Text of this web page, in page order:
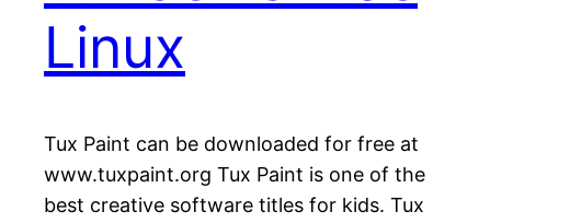
Linux
Tux Paint can be downloaded for free at
www.tuxpaint.org Tux Paint is one of the
best creative software titles for kids. Tux